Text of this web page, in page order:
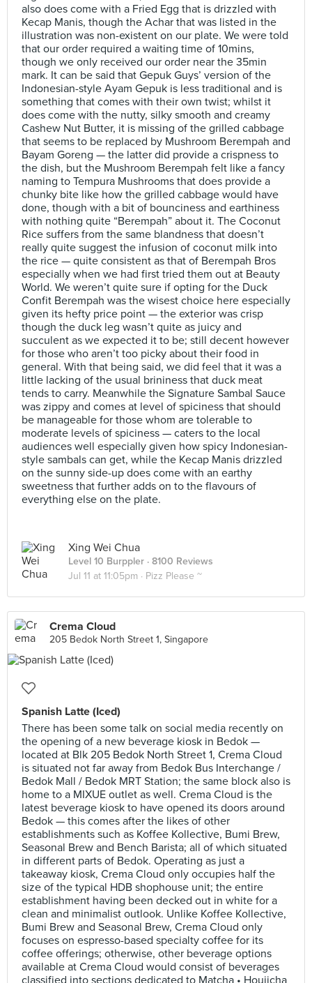
also does come with a Fried Egg that is drizzled with
Kecap Manis, though the Achar that was listed in the
illustration was non-existent on our plate. We were told
that our order required a waiting time of 10mins,
though we only received our order near the 35min
mark. It can be said that Gepuk Guys’ version of the
Indonesian-style Ayam Gepuk is less traditional and is
something that comes with their own twist; whilst it
does come with the nutty, silky smooth and creamy
Cashew Nut Butter, it is missing of the grilled cabbage
that seems to be replaced by Mushroom Berempah and
Bayam Goreng — the latter did provide a crispness to
the dish, but the Mushroom Berempah felt like a fancy
naming to Tempura Mushrooms that does provide a
chunky bite like how the grilled cabbage would have
done, though with a bit of bounciness and earthiness
with nothing quite “Berempah” about it. The Coconut
Rice suffers from the same blandness that doesn’t
really quite suggest the infusion of coconut milk into
the rice — quite consistent as that of Berempah Bros
especially when we had first tried them out at Beauty
World. We weren’t quite sure if opting for the Duck
Confit Berempah was the wisest choice here especially
given its hefty price point — the exterior was crisp
though the duck leg wasn’t quite as juicy and
succulent as we expected it to be; still decent however
for those who aren’t too picky about their food in
general. With that being said, we did feel that it was a
little lacking of the usual brininess that duck meat
tends to carry. Meanwhile the Signature Sambal Sauce
was zippy and comes at level of spiciness that should
be manageable for those whom are tolerable to
moderate levels of spiciness — caters to the local
audiences well especially given how spicy Indonesian-
style sambals can get, while the Kecap Manis drizzled
on the sunny side-up does come with an earthy
sweetness that further adds on to the flavours of
everything else on the plate.
Xing Wei Chua
Level 10 Burppler · 8100 Reviews
Jul 11 at 11:05pm · Pizz Please ~
Crema Cloud
205 Bedok North Street 1, Singapore
Spanish Latte (Iced)
There has been some talk on social media recently on
the opening of a new beverage kiosk in Bedok —
located at Blk 205 Bedok North Street 1, Crema Cloud
is situated not far away from Bedok Bus Interchange /
Bedok Mall / Bedok MRT Station; the same block also is
home to a MIXUE outlet as well. Crema Cloud is the
latest beverage kiosk to have opened its doors around
Bedok — this comes after the likes of other
establishments such as Koffee Kollective, Bumi Brew,
Seasonal Brew and Bench Barista; all of which situated
in different parts of Bedok. Operating as just a
takeaway kiosk, Crema Cloud only occupies half the
size of the typical HDB shophouse unit; the entire
establishment having been decked out in white for a
clean and minimalist outlook. Unlike Koffee Kollective,
Bumi Brew and Seasonal Brew, Crema Cloud only
focuses on espresso-based specialty coffee for its
coffee offerings; otherwise, other beverage options
available at Crema Cloud would consist of beverages
classified into sections dedicated to Matcha • Houjicha